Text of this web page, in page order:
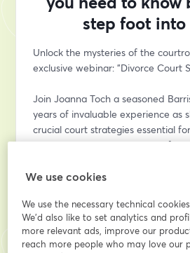
step foot
Unlock the mysteries of the
exclusive webinar: "Divorce Court
Join Joanna Toch a seasoned
years of invaluable experience as
crucial court strategies essential
to navigate the complexities of
Discover the key insights into how
techniques, understand what
deems essential, and master the
evidence in the most compelling
We use cookies
We use the necessary technical
We'd also like to set analytics and
more relevant ads, improve our
reach more people who may love our